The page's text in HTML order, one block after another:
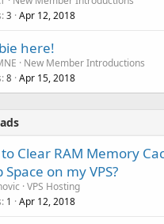
3 Apr 12, 2018
here!
New Member Introductions
8 Apr 15, 2018
Clear RAM Memory
Space on my VPS?
VPS Hosting
1 Apr 12, 2018